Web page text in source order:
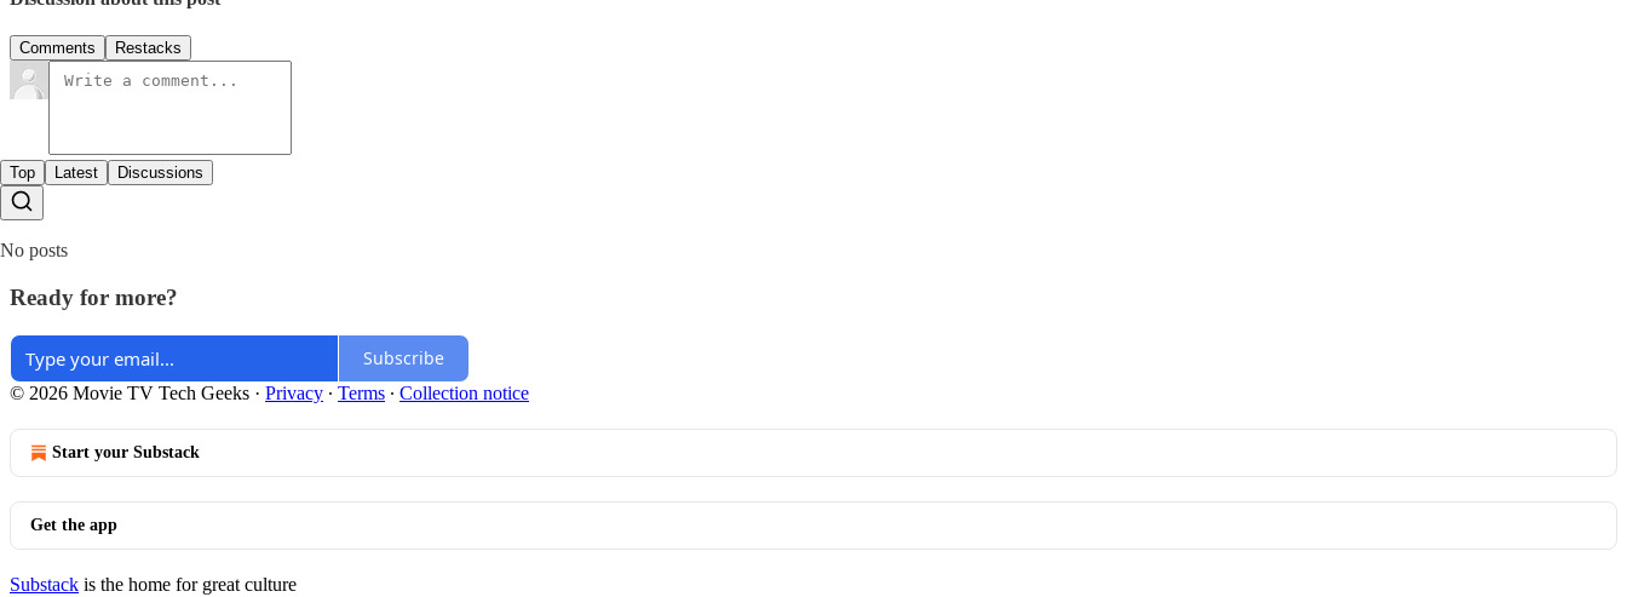
Comments Restacks
Top Latest Discussions
No posts
Ready for more?
Subscribe
© 2026 Movie TV Tech Geeks · Privacy ∙ Terms ∙ Collection notice
Start your Substack
Get the app
Substack is the home for great culture